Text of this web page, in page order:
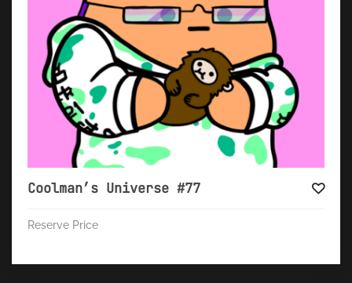
Coolman’s Universe #77
Reserve Price